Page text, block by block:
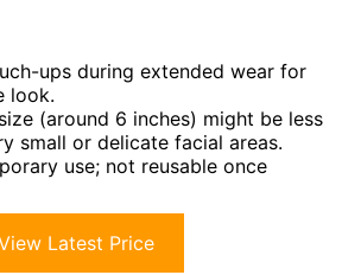
ups during extended wear for
look.
(around 6 inches) might be less
small or delicate facial areas.
use; not reusable once
Latest Price